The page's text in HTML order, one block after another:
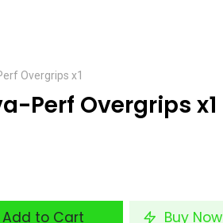
Overgrips x1
Perf Overgrips x1
Add to Cart Buy Now